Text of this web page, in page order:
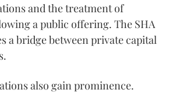
and the treatment of
a public offering. The SHA
a bridge between private capital
also gain prominence.